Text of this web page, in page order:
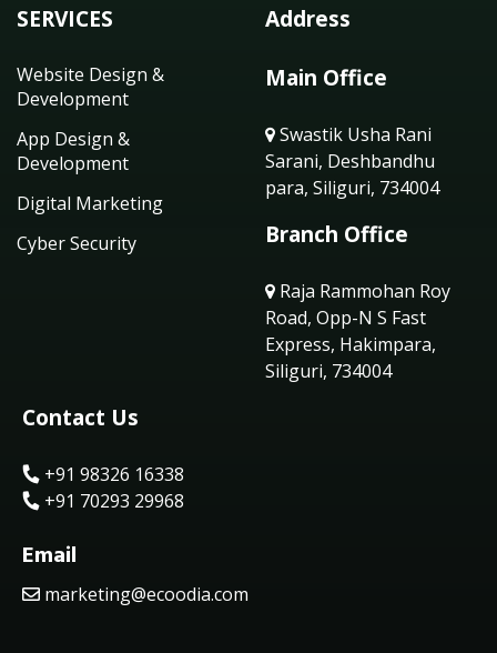
SERVICES
Website Design &
Development
App Design &
Development
Digital Marketing
Cyber Security
Address
Main Office
Swastik Usha Rani
Sarani, Deshbandhu
para, Siliguri, 734004
Branch Office
Raja Rammohan Roy
Road, Opp-N S Fast
Express, Hakimpara,
Siliguri, 734004
Contact Us
+91 98326 16338
+91 70293 29968
Email
marketing@ecoodia.com